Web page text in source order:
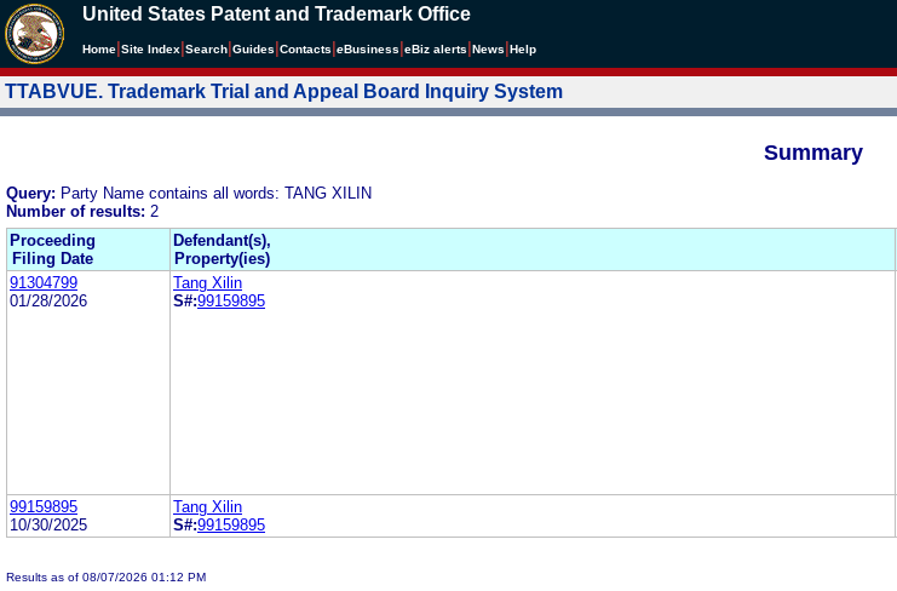
United States Patent and Trademark Office
Home Site Index Search Guides Contacts eBusiness eBiz alerts News Help
TTABVUE. Trademark Trial and Appeal Board Inquiry System
Summary
Query: Party Name contains all words: TANG XILIN
Number of results: 2
Proceeding
Filing Date
Defendant(s),
Property(ies)
91304799
01/28/2026
Tang Xilin
S#:99159895
99159895
10/30/2025
Tang Xilin
S#:99159895
Results as of 08/07/2026 01:12 PM